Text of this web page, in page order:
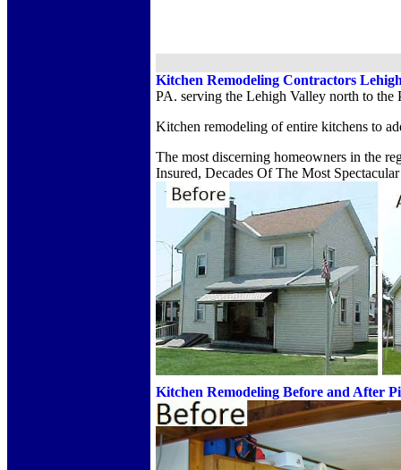
Kitchen Remodeling Contractors
PA. serving the Lehigh Valley north to
Kitchen remodeling of entire kitchens to
The most discerning homeowners in the
Insured, Decades Of The Most
Kitchen Remodeling Before and After